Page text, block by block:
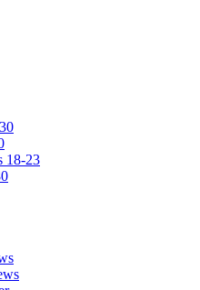
18-23